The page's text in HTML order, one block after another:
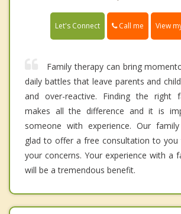
Let's Connect Call me View
Family therapy can bring
daily battles that leave parents and
and over-reactive. Finding the right
makes all the difference and it is
someone with experience. Our
glad to offer a free consultation to
your concerns. Your experience with a
will be a tremendous benefit.